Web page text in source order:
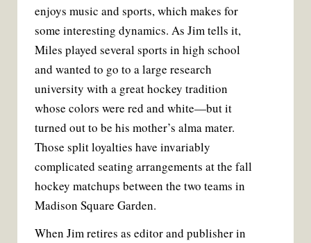
enjoys music and sports, which makes for
some interesting dynamics. As Jim tells it,
Miles played several sports in high school
and wanted to go to a large research
university with a great hockey tradition
whose colors were red and white—but it
turned out to be his mother’s alma mater.
Those split loyalties have invariably
complicated seating arrangements at the fall
hockey matchups between the two teams in
Madison Square Garden.
When Jim retires as editor and publisher in